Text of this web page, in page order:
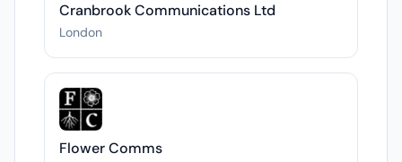
Cranbrook Communications Ltd
London
Flower Comms